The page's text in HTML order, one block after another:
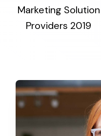
Marketing Solution
Providers 2019